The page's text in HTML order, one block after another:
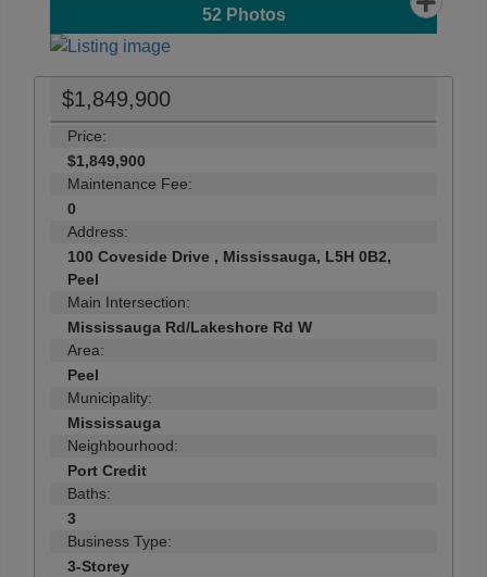
52Photos
$1,849,900
Price:
$1,849,900
Maintenance Fee:
0
Address:
100 Coveside Drive , Mississauga, L5H 0B2,
Peel
Main Intersection:
Mississauga Rd/Lakeshore Rd W
Area:
Peel
Municipality:
Mississauga
Neighbourhood:
Port Credit
Baths:
3
Business Type:
3-Storey